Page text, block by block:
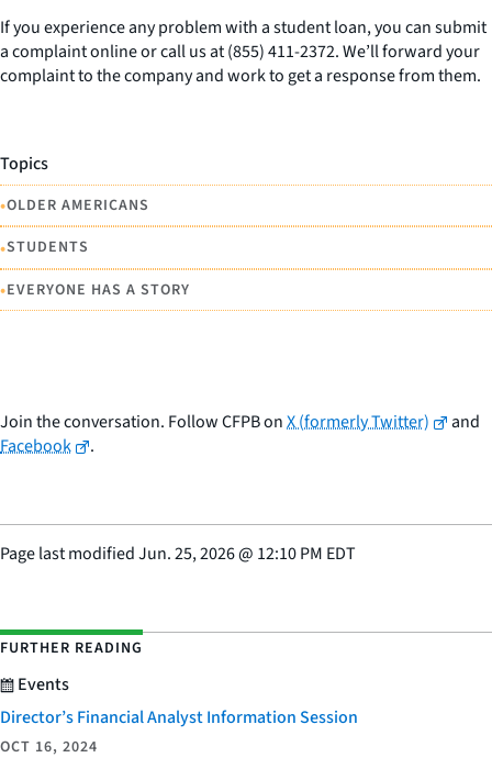
If you experience any problem with a student loan, you can submit
a complaint online or call us at (855) 411-2372. We’ll forward your
complaint to the company and work to get a response from them.
Topics
•OLDER AMERICANS
•STUDENTS
•EVERYONE HAS A STORY
Join the conversation. Follow CFPB onX (formerly Twitter)
and
Facebook
.
Page last modifiedJun. 25, 2026@ 12:10 PM EDT
FURTHER READING
Events
Director’s Financial Analyst Information Session
OCT 16, 2024